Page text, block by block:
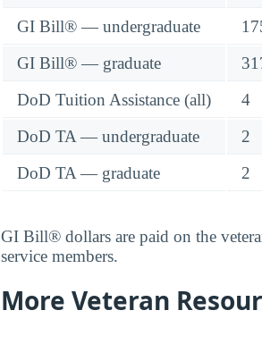
GI Bill® — undergraduate
GI Bill® — graduate
DoD Tuition Assistance (all)
4
DoD TA — undergraduate
2
DoD TA — graduate
2
GI Bill® dollars are paid on the
service members.
More Veteran